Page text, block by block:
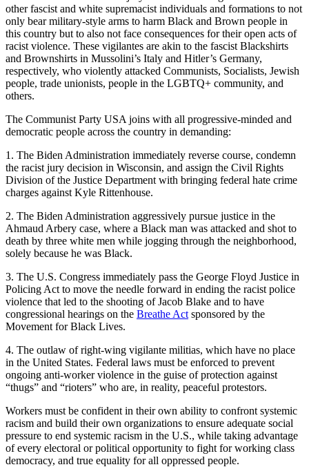
other fascist and white supremacist individuals and formations to not
only bear military-style arms to harm Black and Brown people in
this country but to also not face consequences for their open acts of
racist violence. These vigilantes are akin to the fascist Blackshirts
and Brownshirts in Mussolini’s Italy and Hitler’s Germany,
respectively, who violently attacked Communists, Socialists, Jewish
people, trade unionists, people in the LGBTQ+ community, and
others.
The Communist Party USA joins with all progressive-minded and
democratic people across the country in demanding:
1. The Biden Administration immediately reverse course, condemn
the racist jury decision in Wisconsin, and assign the Civil Rights
Division of the Justice Department with bringing federal hate crime
charges against Kyle Rittenhouse.
2. The Biden Administration aggressively pursue justice in the
Ahmaud Arbery case, where a Black man was attacked and shot to
death by three white men while jogging through the neighborhood,
solely because he was Black.
3. The U.S. Congress immediately pass the George Floyd Justice in
Policing Act to move the needle forward in ending the racist police
violence that led to the shooting of Jacob Blake and to have
congressional hearings on the Breathe Act sponsored by the
Movement for Black Lives.
4. The outlaw of right-wing vigilante militias, which have no place
in the United States. Federal laws must be enforced to prevent
ongoing anti-worker violence in the guise of protection against
“thugs” and “rioters” who are, in reality, peaceful protestors.
Workers must be confident in their own ability to confront systemic
racism and build their own organizations to ensure adequate social
pressure to end systemic racism in the U.S., while taking advantage
of every electoral or political opportunity to fight for working class
democracy, and true equality for all oppressed people.